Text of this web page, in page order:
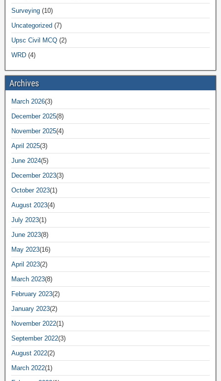
Surveying (10)
Uncategorized (7)
Upsc Civil MCQ (2)
WRD (4)
Archives
March 2026(3)
December 2025(8)
November 2025(4)
April 2025(3)
June 2024(5)
December 2023(3)
October 2023(1)
August 2023(4)
July 2023(1)
June 2023(8)
May 2023(16)
April 2023(2)
March 2023(8)
February 2023(2)
January 2023(2)
November 2022(1)
September 2022(3)
August 2022(2)
March 2022(1)